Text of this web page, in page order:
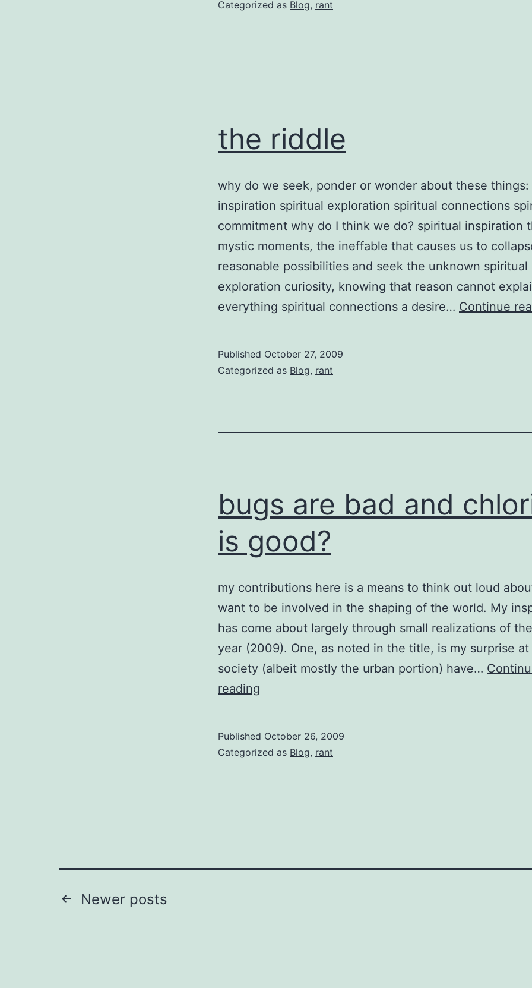
Categorized as Blog, rant
the riddle
why do we seek, ponder or wonder about these things:
inspiration spiritual exploration spiritual connections
commitment why do I think we do? spiritual inspiration
mystic moments, the ineffable that causes us to
reasonable possibilities and seek the unknown spiritual
exploration curiosity, knowing that reason cannot
everything spiritual connections a desire… Continue
Published October 27, 2009
Categorized as Blog, rant
bugs are bad and
is good?
my contributions here is a means to think out loud
want to be involved in the shaping of the world. My
has come about largely through small realizations of
year (2009). One, as noted in the title, is my surprise
society (albeit mostly the urban portion) have…
reading
and
Published October 26, 2009
Categorized as Blog, rant
Posts
Newer posts